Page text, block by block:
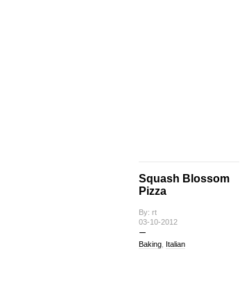
Squash Blossom
Pizza
By: rt
03-10-2012
Baking, Italian